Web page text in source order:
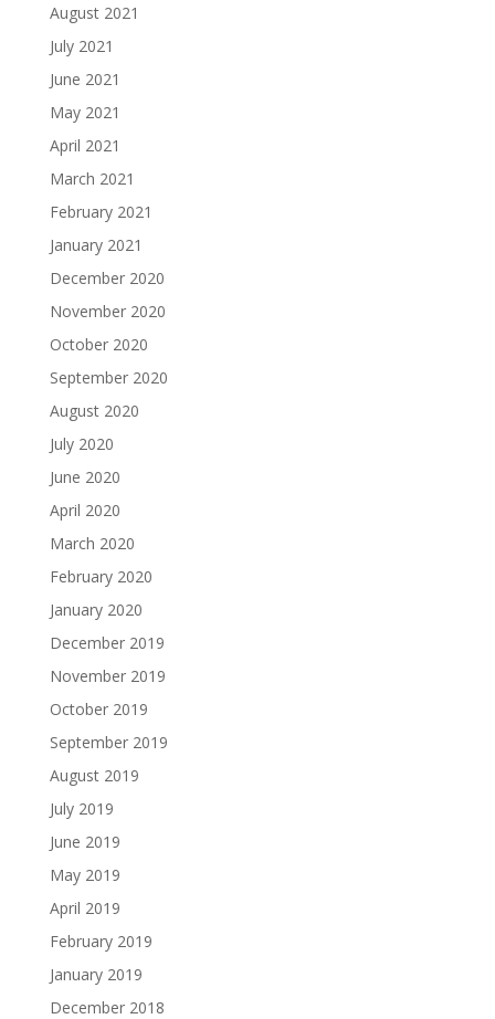
August 2021
July 2021
June 2021
May 2021
April 2021
March 2021
February 2021
January 2021
December 2020
November 2020
October 2020
September 2020
August 2020
July 2020
June 2020
April 2020
March 2020
February 2020
January 2020
December 2019
November 2019
October 2019
September 2019
August 2019
July 2019
June 2019
May 2019
April 2019
February 2019
January 2019
December 2018